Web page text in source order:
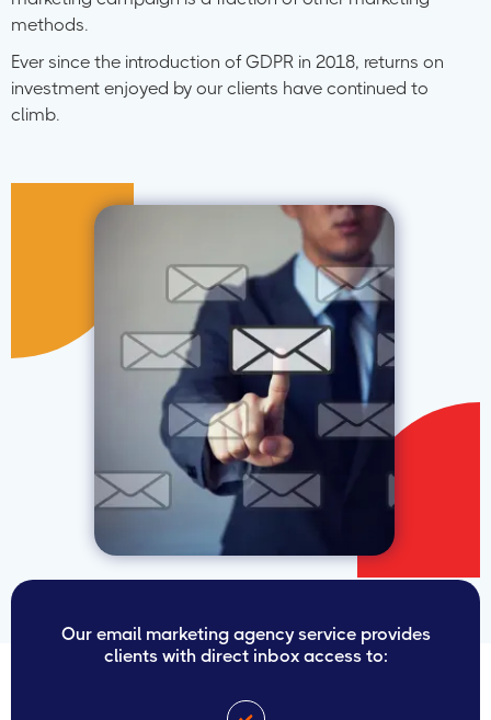
methods.
Ever since the introduction of GDPR in 2018, returns on
investment enjoyed by our clients have continued to
climb.
Our email marketing agency service provides
clients with direct inbox access to: